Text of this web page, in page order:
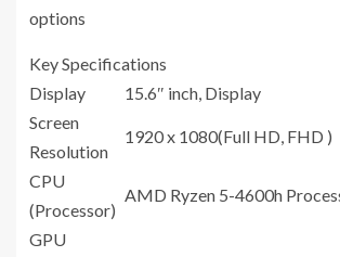
options
Key Specifications
Display
15.6″ inch, Display
Screen
Resolution
1920 x 1080(Full HD, FHD )
CPU
(Processor)
AMD Ryzen 5-4600h
GPU